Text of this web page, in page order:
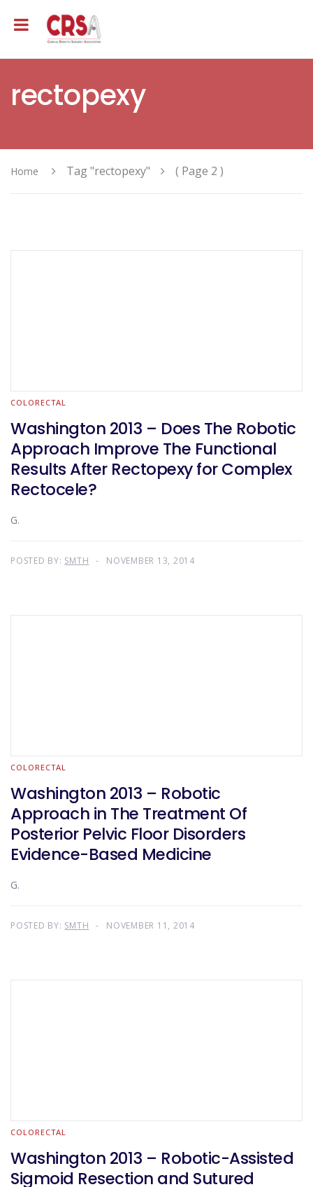
rectopexy
Home Tag "rectopexy" ( Page 2 )
COLORECTAL
Washington 2013 – Does The Robotic
Approach Improve The Functional
Results After Rectopexy for Complex
Rectocele?
G.
POSTED BY: SMTH NOVEMBER 13, 2014
COLORECTAL
Washington 2013 – Robotic
Approach in The Treatment Of
Posterior Pelvic Floor Disorders
Evidence-Based Medicine
G.
POSTED BY: SMTH NOVEMBER 11, 2014
COLORECTAL
Washington 2013 – Robotic-Assisted
Sigmoid Resection and Sutured